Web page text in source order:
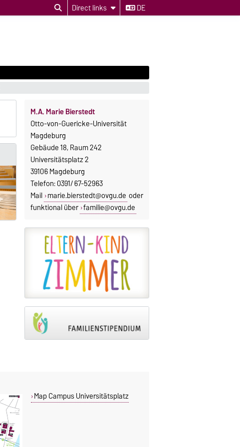
Direct links DE
M.A. Marie Bierstedt
Otto-von-Guericke-Universität
Magdeburg
Gebäude 18, Raum 242
Universitätsplatz 2
39106 Magdeburg
Telefon: 0391/ 67-52963
Mail marie.bierstedt@ovgu.de oder
funktional über familie@ovgu.de
Map Campus Universitätsplatz